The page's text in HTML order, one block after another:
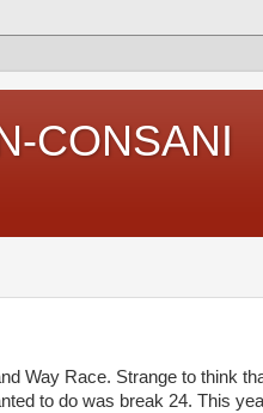
CONSANI
Way Race. Strange to think
to do was break 24. This